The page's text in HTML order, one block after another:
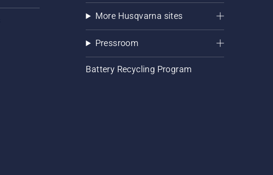
More Husqvarna sites
Pressroom
Battery Recycling Program